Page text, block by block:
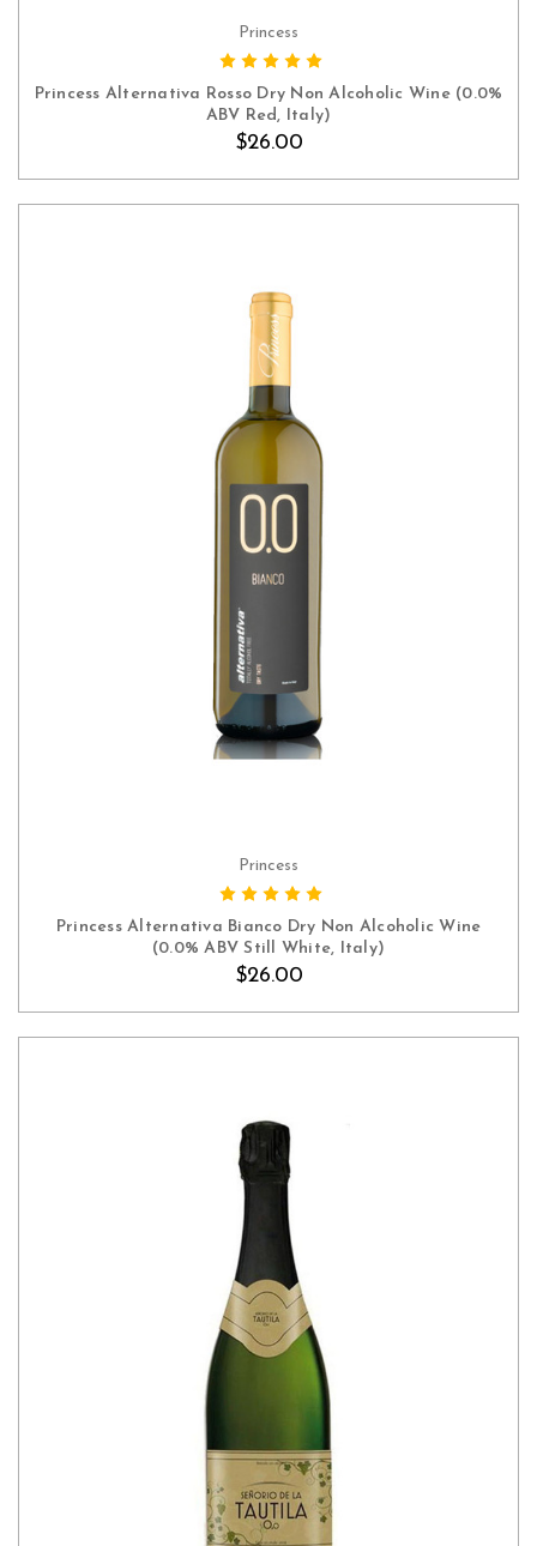
ADD TO CART
Princess
Princess Alternativa Rosso Dry Non Alcoholic Wine (0.0%
ABV Red, Italy)
$26.00
ADD TO CART
Princess
Princess Alternativa Bianco Dry Non Alcoholic Wine
(0.0% ABV Still White, Italy)
$26.00